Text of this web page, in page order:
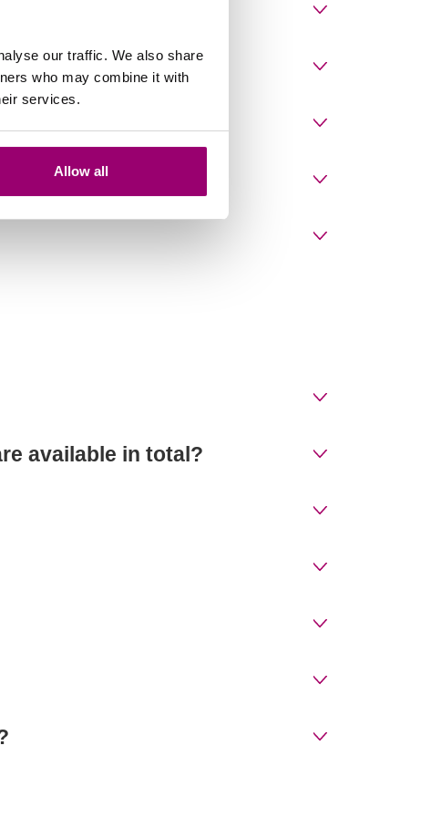
our traffic. We also share
who may combine it with
services.
Allow all
diplomas?
available in total?